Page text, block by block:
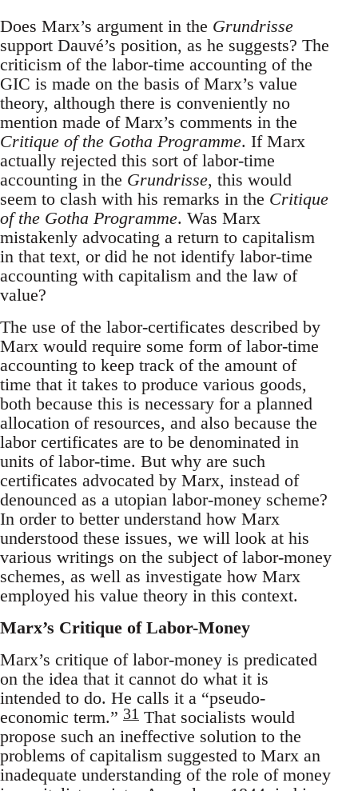
Does Marx’s argument in the Grundrisse
support Dauvé’s position, as he suggests? The
criticism of the labor-time accounting of the
GIC is made on the basis of Marx’s value
theory, although there is conveniently no
mention made of Marx’s comments in the
Critique of the Gotha Programme. If Marx
actually rejected this sort of labor-time
accounting in the Grundrisse, this would
seem to clash with his remarks in the Critique
of the Gotha Programme. Was Marx
mistakenly advocating a return to capitalism
in that text, or did he not identify labor-time
accounting with capitalism and the law of
value?
The use of the labor-certificates described by
Marx would require some form of labor-time
accounting to keep track of the amount of
time that it takes to produce various goods,
both because this is necessary for a planned
allocation of resources, and also because the
labor certificates are to be denominated in
units of labor-time. But why are such
certificates advocated by Marx, instead of
denounced as a utopian labor-money scheme?
In order to better understand how Marx
understood these issues, we will look at his
various writings on the subject of labor-money
schemes, as well as investigate how Marx
employed his value theory in this context.
Marx’s Critique of Labor-Money
Marx’s critique of labor-money is predicated
on the idea that it cannot do what it is
intended to do. He calls it a “pseudo-
economic term.” 31 That socialists would
propose such an ineffective solution to the
problems of capitalism suggested to Marx an
inadequate understanding of the role of money